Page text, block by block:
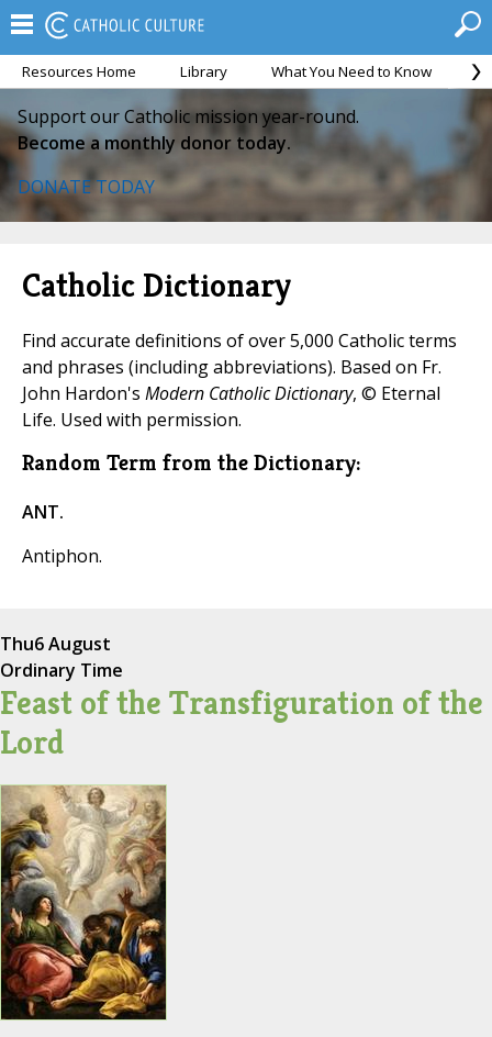
Resources Home Library What You Need to Know
Support our Catholic mission year-round.
Become a monthly donor today.
DONATE TODAY
Catholic Dictionary
Find accurate definitions of over 5,000 Catholic terms
and phrases (including abbreviations). Based on Fr.
John Hardon's Modern Catholic Dictionary, © Eternal
Life. Used with permission.
Random Term from the Dictionary:
ANT.
Antiphon.
Thu6 August
Ordinary Time
Feast of the Transfiguration of the
Lord